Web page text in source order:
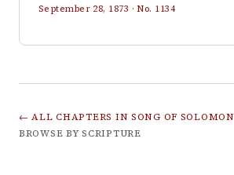
September 28, 1873 · No. 1134
← ALL CHAPTERS IN SONG OF SOLOMON
BROWSE BY SCRIPTURE